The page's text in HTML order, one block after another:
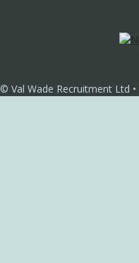
© Val Wade Recruitment Ltd •